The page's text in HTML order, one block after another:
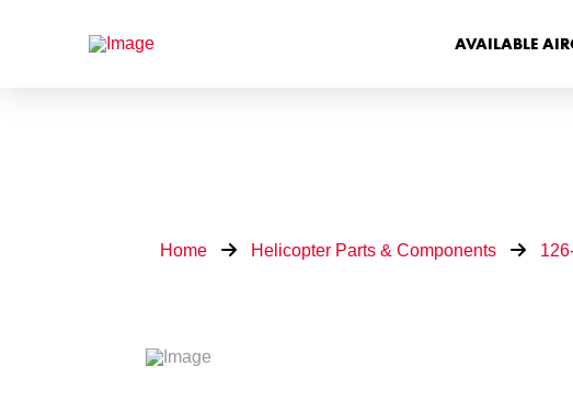
AVAILABLE
Home Helicopter Parts & Components